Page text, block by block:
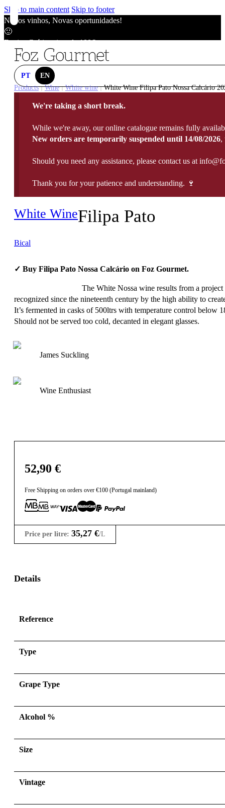
Skip to main content Skip to footer
Novos vinhos, Novas oportunidades!
🙂
Envios Grátis acima de 100€
Novos vinhos, Novas oportunidades!
Envios Grátis acima de 100€
Novos vinhos, Novas oportunidades!
Envios Grátis acima de 100€
PT
EN
Products | Wine | White wine | White Wine Filipa Pato Nossa Calcário
We're taking a short break.
While we're away, our online catalogue remains fully
New orders are temporarily suspended until 14/08/2026,
Should you need any assistance, please contact us at
Thank you for your patience and understanding. 🍷
White WineFilipa Pato
Bical
✓ Buy Filipa Pato Nossa Calcário on Foz Gourmet.
The White Nossa wine results from a
recognized since the nineteenth century by the high ability to
It’s fermented in casks of 500ltrs with temperature control below
Should not be served too cold, decanted in elegant glasses.
James Suckling
Wine Enthusiast
52,90 €
Free Shipping on orders over €100 (Portugal mainland)
Price per litre: 35,27 €/L
Details
Reference
Type
Grape Type
Alcohol %
Size
Vintage